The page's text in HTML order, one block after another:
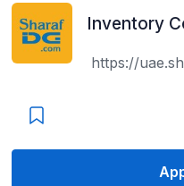
Inventory
https://